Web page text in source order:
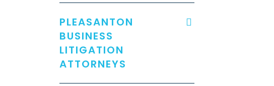
PLEASANTON
BUSINESS
LITIGATION
ATTORNEYS